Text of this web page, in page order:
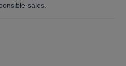
sales.